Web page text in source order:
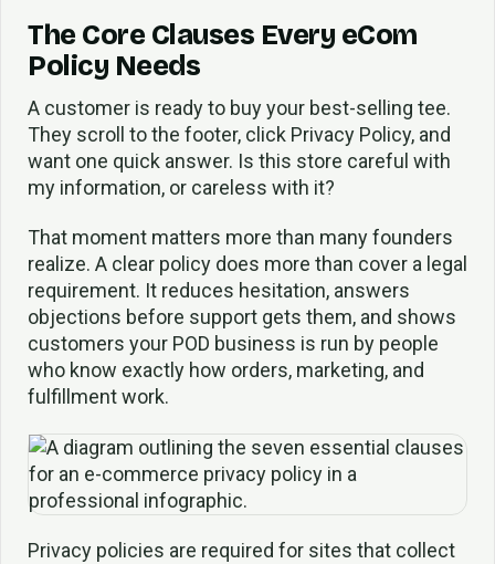
The Core Clauses Every eCom
Policy Needs
A customer is ready to buy your best-selling tee.
They scroll to the footer, click Privacy Policy, and
want one quick answer. Is this store careful with
my information, or careless with it?
That moment matters more than many founders
realize. A clear policy does more than cover a legal
requirement. It reduces hesitation, answers
objections before support gets them, and shows
customers your POD business is run by people
who know exactly how orders, marketing, and
fulfillment work.
Privacy policies are required for sites that collect